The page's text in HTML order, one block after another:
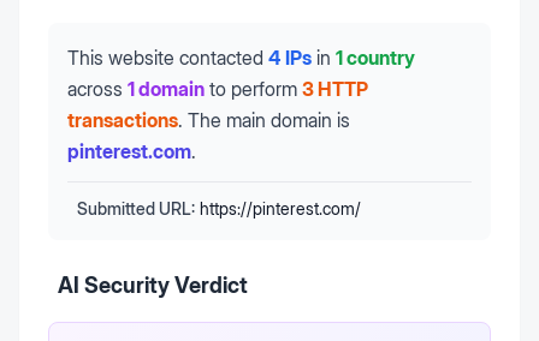
This website contacted 4 IPs in 1 country
across 1 domain to perform 3 HTTP
transactions. The main domain is
pinterest.com.
Submitted URL: https://pinterest.com/
AI Security Verdict